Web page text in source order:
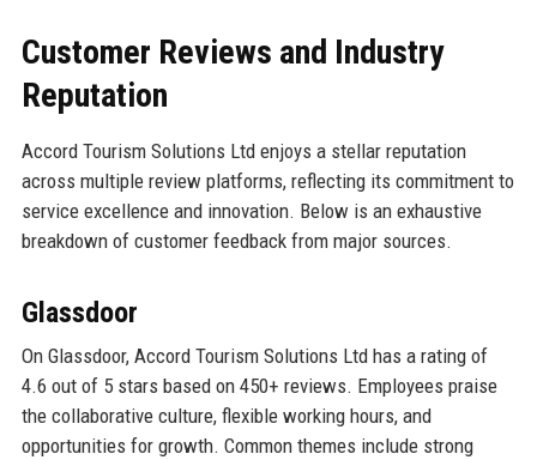
Customer Reviews and Industry
Reputation
Accord Tourism Solutions Ltd enjoys a stellar reputation
across multiple review platforms, reflecting its commitment to
service excellence and innovation. Below is an exhaustive
breakdown of customer feedback from major sources.
Glassdoor
On Glassdoor, Accord Tourism Solutions Ltd has a rating of
4.6 out of 5 stars based on 450+ reviews. Employees praise
the collaborative culture, flexible working hours, and
opportunities for growth. Common themes include strong